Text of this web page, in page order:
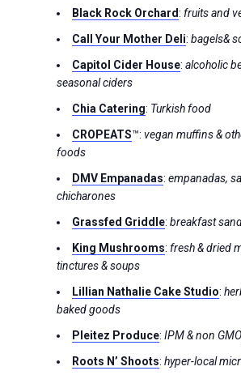
Black Rock Orchard: fruits and
Call Your Mother Deli: bagels&
Capitol Cider House: alcoholic
seasonal ciders
Chia Catering: Turkish food
CROPEATS™: vegan muffins &
foods
DMV Empanadas: empanadas,
chicharones
Grassfed Griddle: breakfast
King Mushrooms: fresh & dried
tinctures & soups
Lillian Nathalie Cake Studio:
baked goods
Pleitez Produce: IPM & non
Roots N’ Shoots: hyper-local